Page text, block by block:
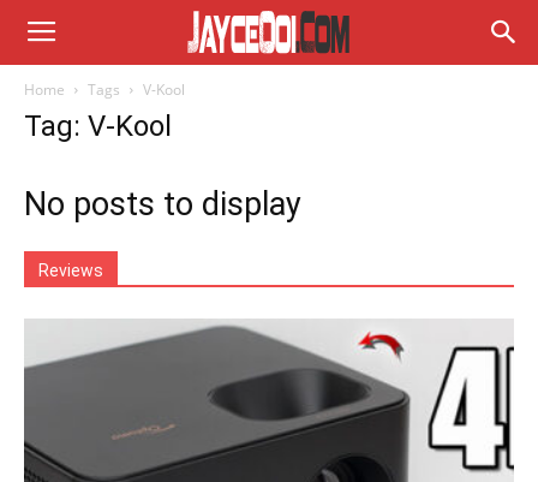
Home Tags V-Kool
Tag: V-Kool
No posts to display
Reviews